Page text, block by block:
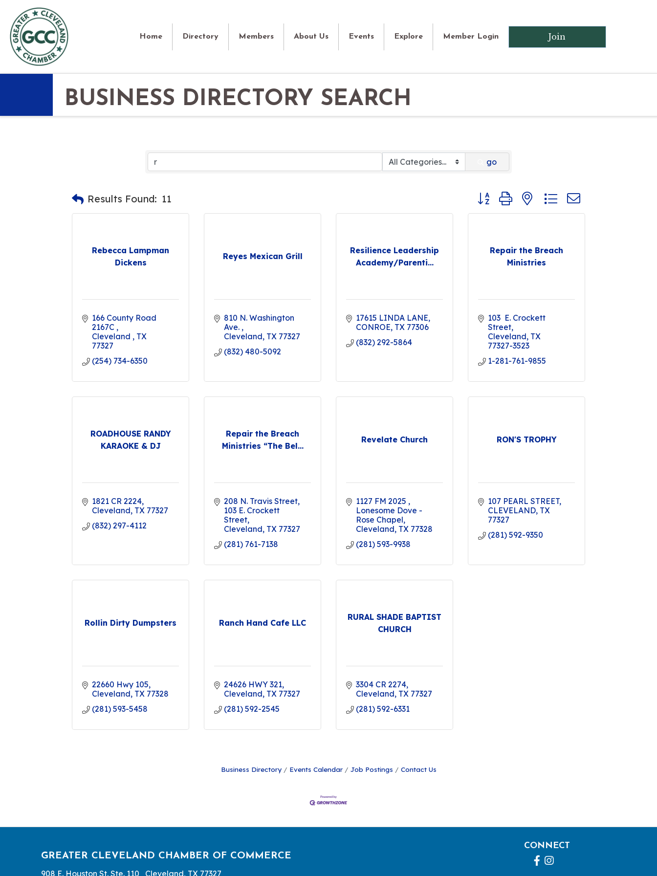
Home Directory Members About Us Events Explore Member Login Join
BUSINESS DIRECTORY SEARCH
go
Results Found: 11 Button group with nested dropdown
Rebecca Lampman
Dickens
166 County Road
2167C
Cleveland
TX
77327
(254) 734-6350
Reyes Mexican Grill
810 N. Washington
Ave.
Cleveland TX 77327
(832) 480-5092
Resilience Leadership
Academy/Parenti...
17615 LINDA LANE
CONROE TX 77306
(832) 292-5864
Repair the Breach
Ministries
103  E. Crockett
Street
Cleveland TX
77327-3523
1-281-761-9855
ROADHOUSE RANDY
KARAOKE & DJ
1821 CR 2224
Cleveland TX 77327
(832) 297-4112
Repair the Breach
Ministries “The Bel...
208 N. Travis Street
103 E. Crockett
Street
Cleveland TX 77327
(281) 761-7138
Revelate Church
1127 FM 2025
Lonesome Dove -
Rose Chapel
Cleveland TX 77328
(281) 593-9938
RON'S TROPHY
107 PEARL STREET
CLEVELAND TX
77327
(281) 592-9350
Rollin Dirty Dumpsters
22660 Hwy 105
Cleveland TX 77328
(281) 593-5458
Ranch Hand Cafe LLC
24626 HWY 321
Cleveland TX 77327
(281) 592-2545
RURAL SHADE BAPTIST
CHURCH
3304 CR 2274
Cleveland TX 77327
(281) 592-6331
Business Directory Events Calendar Job Postings Contact Us
GREATER CLEVELAND CHAMBER OF COMMERCE
908 E. Houston St. Ste. 110 Cleveland, TX 77327
CONNECT
Facebook
Instagram